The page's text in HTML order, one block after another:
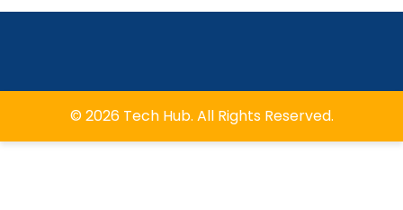
© 2026 Tech Hub. All Rights Reserved.